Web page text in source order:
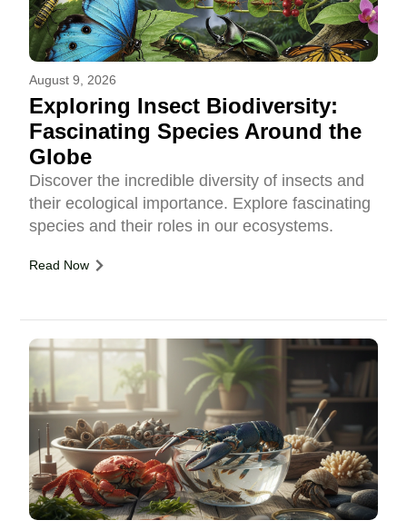
August 9, 2026
Exploring Insect Biodiversity:
Fascinating Species Around the
Globe
Discover the incredible diversity of insects and
their ecological importance. Explore fascinating
species and their roles in our ecosystems.
Read Now